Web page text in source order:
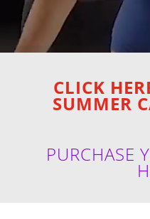
CLICK
SUMMER
PURCHASE